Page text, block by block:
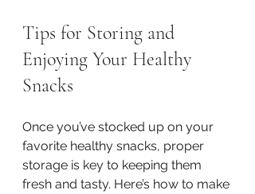
Tips for Storing and
Enjoying Your Healthy
Snacks
Once you’ve stocked up on your
favorite healthy snacks, proper
storage is key to keeping them
fresh and tasty. Here’s how to make